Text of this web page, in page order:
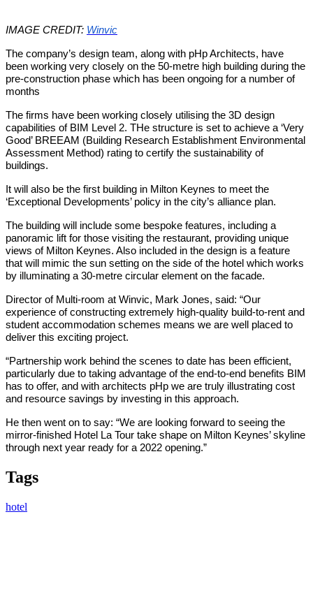
IMAGE CREDIT: Winvic
The company’s design team, along with pHp Architects, have
been working very closely on the 50-metre high building during the
pre-construction phase which has been ongoing for a number of
months
The firms have been working closely utilising the 3D design
capabilities of BIM Level 2. THe structure is set to achieve a ‘Very
Good’ BREEAM (Building Research Establishment Environmental
Assessment Method) rating to certify the sustainability of
buildings.
It will also be the first building in Milton Keynes to meet the
‘Exceptional Developments’ policy in the city’s alliance plan.
The building will include some bespoke features, including a
panoramic lift for those visiting the restaurant, providing unique
views of Milton Keynes. Also included in the design is a feature
that will mimic the sun setting on the side of the hotel which works
by illuminating a 30-metre circular element on the facade.
Director of Multi-room at Winvic, Mark Jones, said: “Our
experience of constructing extremely high-quality build-to-rent and
student accommodation schemes means we are well placed to
deliver this exciting project.
“Partnership work behind the scenes to date has been efficient,
particularly due to taking advantage of the end-to-end benefits BIM
has to offer, and with architects pHp we are truly illustrating cost
and resource savings by investing in this approach.
He then went on to say: “We are looking forward to seeing the
mirror-finished Hotel La Tour take shape on Milton Keynes’ skyline
through next year ready for a 2022 opening.”
Tags
hotel